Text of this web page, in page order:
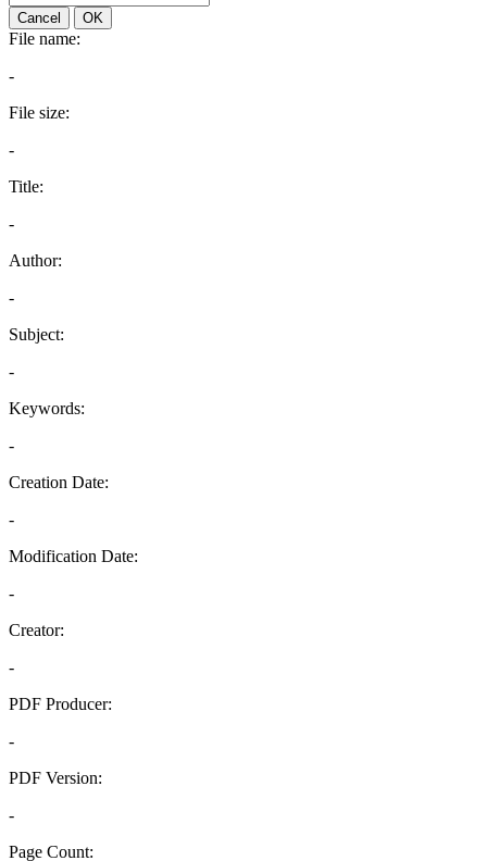
Cancel OK
File name:
-
File size:
-
Title:
-
Author:
-
Subject:
-
Keywords:
-
Creation Date:
-
Modification Date:
-
Creator:
-
PDF Producer:
-
PDF Version:
-
Page Count: